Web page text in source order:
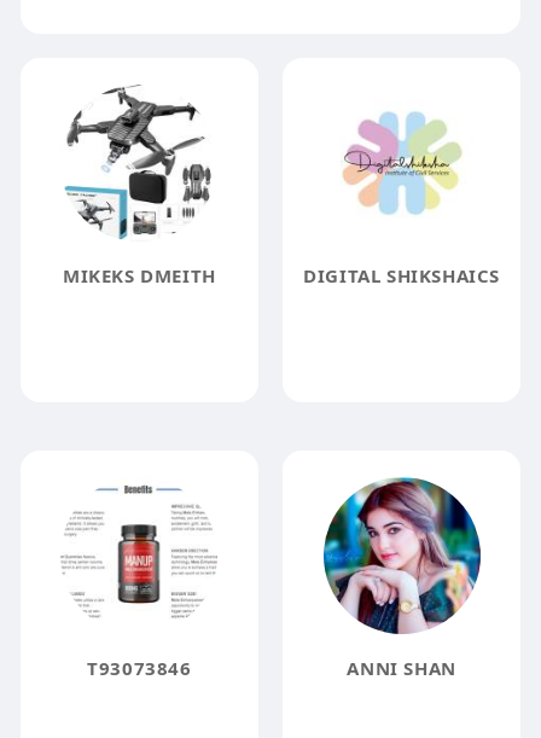
MIKEKS DMEITH DIGITAL SHIKSHAICS
T93073846 ANNI SHAN